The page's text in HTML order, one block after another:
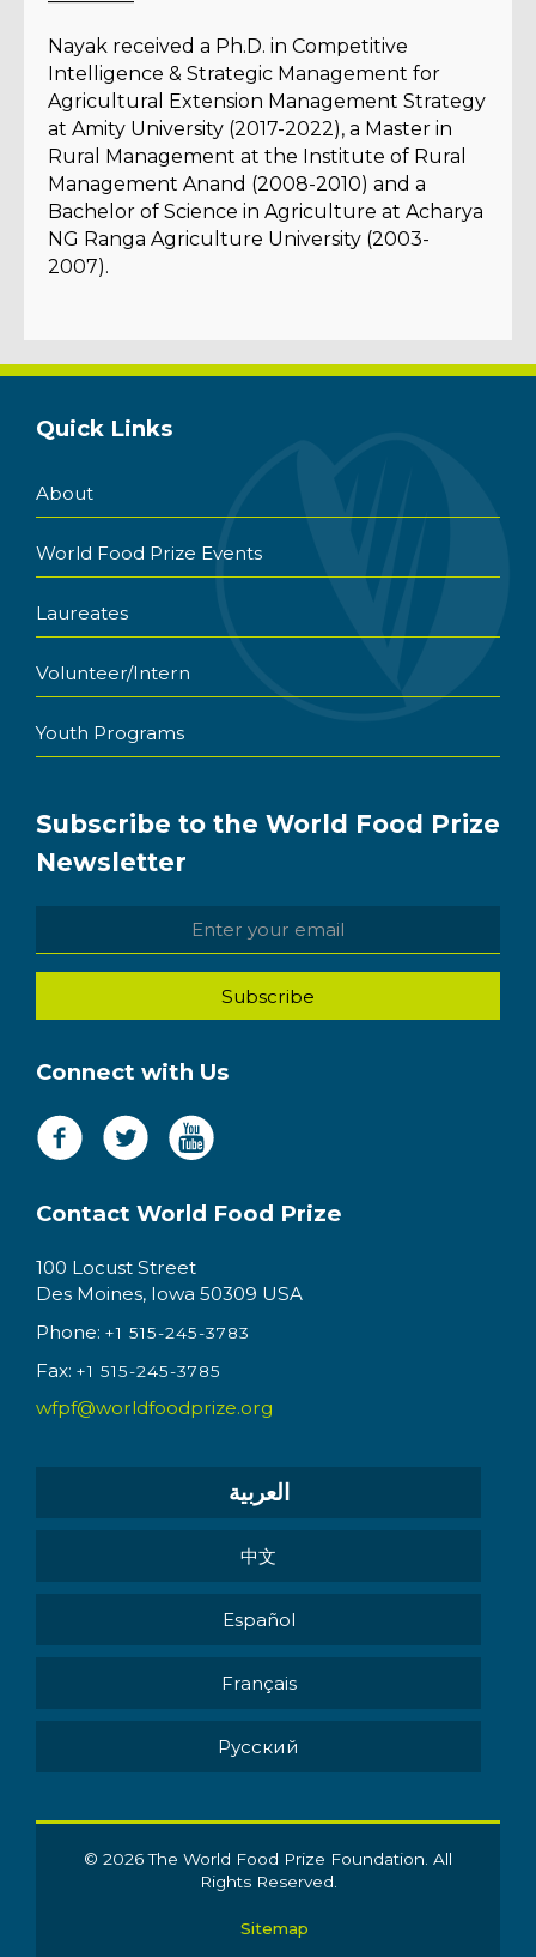
Nayak received a Ph.D. in Competitive
Intelligence & Strategic Management for
Agricultural Extension Management Strategy
at Amity University (2017-2022), a Master in
Rural Management at the Institute of Rural
Management Anand (2008-2010) and a
Bachelor of Science in Agriculture at Acharya
NG Ranga Agriculture University (2003-
2007).
Quick Links
About
World Food Prize Events
Laureates
Volunteer/Intern
Youth Programs
Subscribe to the World Food Prize
Newsletter
Connect with Us
Contact World Food Prize
100 Locust Street
Des Moines, Iowa 50309 USA
Phone: +1 515-245-3783
Fax: +1 515-245-3785
wfpf@worldfoodprize.org
العربية
中文
Español
Français
Pусский
© 2026 The World Food Prize Foundation. All
Rights Reserved.
Sitemap